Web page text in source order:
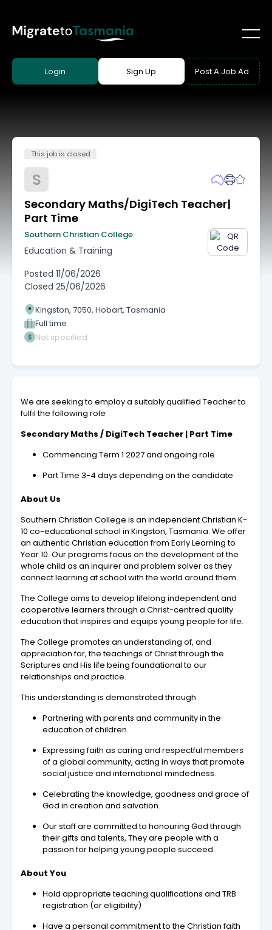
Login Sign Up Post A Job Ad
This job is closed
S
Secondary Maths/DigiTech Teacher|
Part Time
Southern Christian College
Education & Training
Posted 11/06/2026
Closed 25/06/2026
Kingston, 7050, Hobart, Tasmania
Full time
Not specified
We are seeking to employ a suitably qualified Teacher to
fulfil the following role
Secondary Maths / DigiTech Teacher | Part Time
Commencing Term 1 2027 and ongoing role
Part Time 3-4 days depending on the candidate
About Us
Southern Christian College is an independent Christian K-
10 co-educational school in Kingston, Tasmania. We offer
an authentic Christian education from Early Learning to
Year 10. Our programs focus on the development of the
whole child as an inquirer and problem solver as they
connect learning at school with the world around them.
The College aims to develop lifelong independent and
cooperative learners through a Christ-centred quality
education that inspires and equips young people for life.
The College promotes an understanding of, and
appreciation for, the teachings of Christ through the
Scriptures and His life being foundational to our
relationships and practice.
This understanding is demonstrated through:
Partnering with parents and community in the
education of children.
Expressing faith as caring and respectful members
of a global community, acting in ways that promote
social justice and international mindedness.
Celebrating the knowledge, goodness and grace of
God in creation and salvation.
Our staff are committed to honouring God through
their gifts and talents, They are people with a
passion for helping young people succeed.
About You
Hold appropriate teaching qualifications and TRB
registration (or eligibility)
Have a personal commitment to the Christian faith